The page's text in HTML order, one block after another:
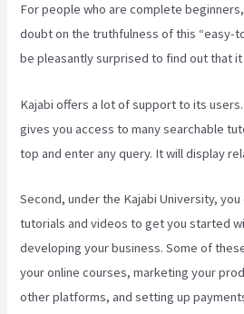
For people who are complete
doubt on the truthfulness of this “easy-
be pleasantly surprised to find out that
Kajabi offers a lot of support to its
gives you access to many searchable
top and enter any query. It will display
Second, under the Kajabi University,
tutorials and videos to get you started
developing your business. Some of
your online courses, marketing your
other platforms, and setting up